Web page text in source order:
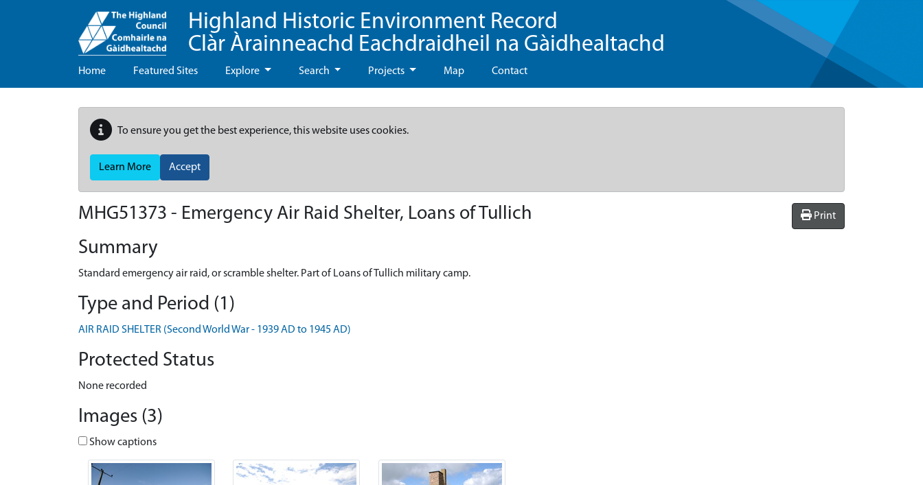
Highland Historic Environment Record
Clàr Àrainneachd Eachdraidheil na Gàidhealtachd
Home Featured Sites Explore Search Projects Map Contact
To ensure you get the best experience, this website uses cookies.
Learn More Accept
Print
MHG51373 - Emergency Air Raid Shelter, Loans of Tullich
Summary
Standard emergency air raid, or scramble shelter. Part of Loans of Tullich military camp.
Type and Period (1)
AIR RAID SHELTER (Second World War - 1939 AD to 1945 AD)
Protected Status
None recorded
Images (3)
Show captions